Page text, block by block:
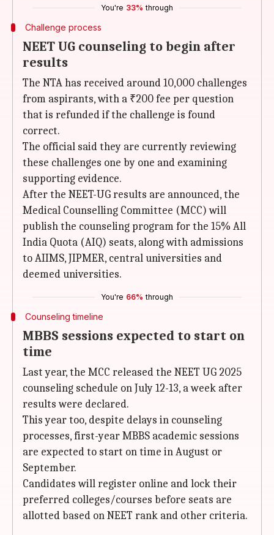
You're 33% through
Challenge process
NEET UG counseling to begin after
results
The NTA has received around 10,000 challenges
from aspirants, with a ₹200 fee per question
that is refunded if the challenge is found
correct.
The official said they are currently reviewing
these challenges one by one and examining
supporting evidence.
After the NEET-UG results are announced, the
Medical Counselling Committee (MCC) will
publish the counseling program for the 15% All
India Quota (AIQ) seats, along with admissions
to AIIMS, JIPMER, central universities and
deemed universities.
You're 66% through
Counseling timeline
MBBS sessions expected to start on
time
Last year, the MCC released the NEET UG 2025
counseling schedule on July 12-13, a week after
results were declared.
This year too, despite delays in counseling
processes, first-year MBBS academic sessions
are expected to start on time in August or
September.
Candidates will register online and lock their
preferred colleges/courses before seats are
allotted based on NEET rank and other criteria.